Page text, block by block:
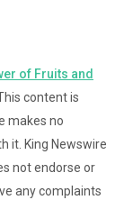
of Fruits and
content is
makes no
it. King Newswire
not endorse or
any complaints